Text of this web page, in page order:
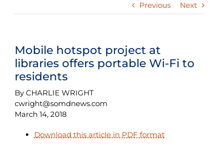
Previous Next
Mobile hotspot project at
libraries offers portable Wi-Fi to
residents
By CHARLIE WRIGHT
cwright@somdnews.com
March 14, 2018
Download this article in PDF format